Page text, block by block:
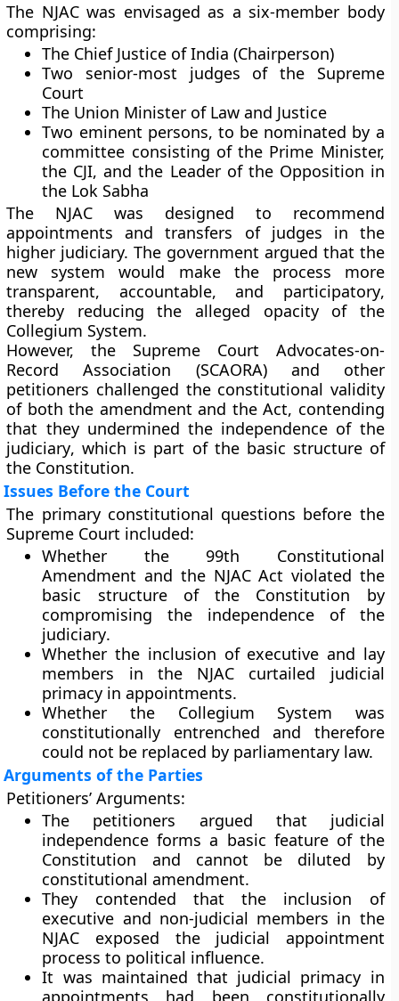
The NJAC was envisaged as a six-member body
comprising:
The Chief Justice of India (Chairperson)
Two senior-most judges of the Supreme
Court
The Union Minister of Law and Justice
Two eminent persons, to be nominated by a
committee consisting of the Prime Minister,
the CJI, and the Leader of the Opposition in
the Lok Sabha
The NJAC was designed to recommend
appointments and transfers of judges in the
higher judiciary. The government argued that the
new system would make the process more
transparent, accountable, and participatory,
thereby reducing the alleged opacity of the
Collegium System.
However, the Supreme Court Advocates-on-
Record Association (SCAORA)and other
petitioners challenged the constitutional validity
of both the amendment and the Act, contending
that they undermined the independence of the
judiciary, which is part of the basic structure of
the Constitution.
Issues Before the Court
The primary constitutional questions before the
Supreme Court included:
Whether the 99th Constitutional
Amendment and the NJAC Act violated the
basic structureof the Constitution by
compromising the independence of the
judiciary.
Whether the inclusion of executive and lay
members in the NJAC curtailed judicial
primacy in appointments.
Whether the Collegium System was
constitutionally entrenched and therefore
could not be replaced by parliamentary law.
Arguments of the Parties
Petitioners’ Arguments:
The petitioners argued that judicial
independence forms a basic featureof the
Constitution and cannot be diluted by
constitutional amendment.
They contended that the inclusion of
executive and non-judicial members in the
NJAC exposed the judicial appointment
process to political influence.
It was maintained that judicial primacy in
appointments had been constitutionally